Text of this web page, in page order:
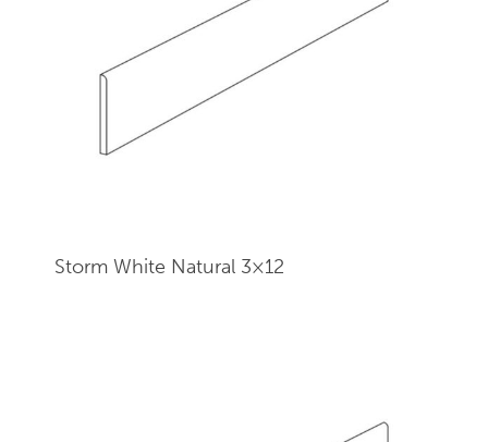
Storm White Natural 3×12